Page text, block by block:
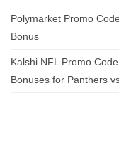
Polymarket Promo
Bonus
Kalshi NFL Promo
Bonuses for Panthers